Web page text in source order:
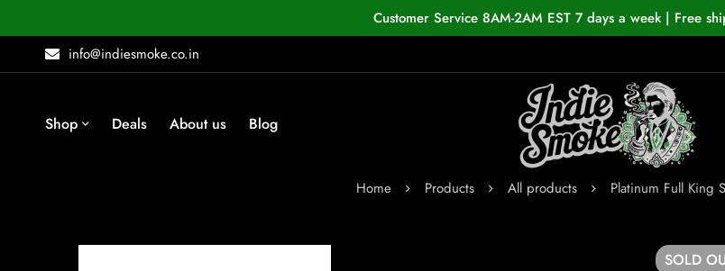
Customer Service 8AM-2AM EST 7 days a week | Free
info@indiesmoke.co.in
Shop Deals About us Blog
Home Products All products Platinum Full King
SOLD